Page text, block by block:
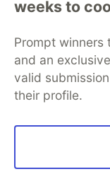
weeks to
Prompt winners
and an
valid
their profile.
Home
Organization
Free
Code of
Built on
Forem